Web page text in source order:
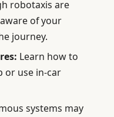
robotaxis are
of your
journey.
Learn how to
or use in-car
systems may